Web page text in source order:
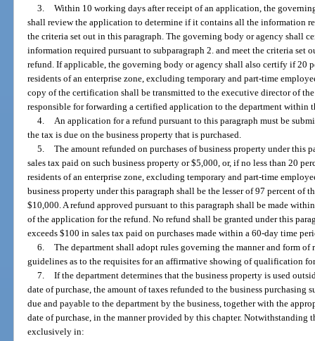
3.
Within 10 working days after receipt of an application, the
shall review the application to determine if it contains all the information
the criteria set out in this paragraph. The governing body or agency shall
information required pursuant to subparagraph 2. and meet the criteria set
refund. If applicable, the governing body or agency shall also certify if 20
residents of an enterprise zone, excluding temporary and part-time
copy of the certification shall be transmitted to the executive director of
responsible for forwarding a certified application to the department within
4.
An application for a refund pursuant to this paragraph must be
the tax is due on the business property that is purchased.
5.
The amount refunded on purchases of business property under this
sales tax paid on such business property or $5,000, or, if no less than 20
residents of an enterprise zone, excluding temporary and part-time
business property under this paragraph shall be the lesser of 97 percent of
$10,000. A refund approved pursuant to this paragraph shall be made
of the application for the refund. No refund shall be granted under this
exceeds $100 in sales tax paid on purchases made within a 60-day time
6.
The department shall adopt rules governing the manner and form
guidelines as to the requisites for an affirmative showing of qualification
7.
If the department determines that the business property is used
date of purchase, the amount of taxes refunded to the business purchasing
due and payable to the department by the business, together with the
date of purchase, in the manner provided by this chapter. Notwithstanding
exclusively in: